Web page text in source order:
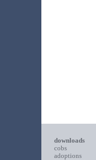
downloads
cobs
adoptions